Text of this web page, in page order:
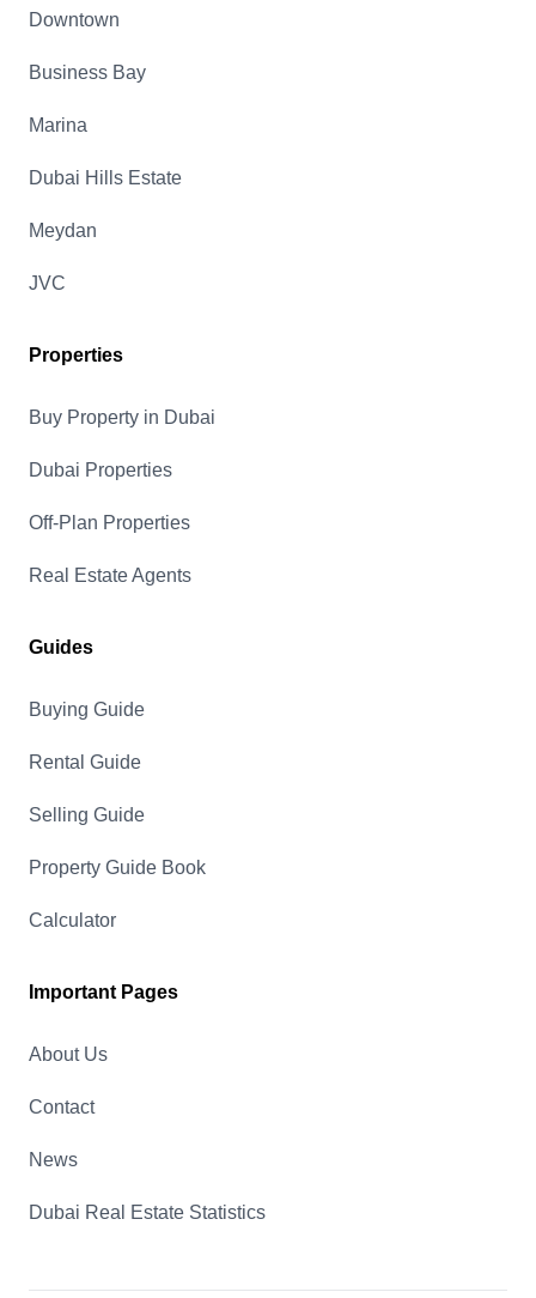
Downtown
Business Bay
Marina
Dubai Hills Estate
Meydan
JVC
Properties
Buy Property in Dubai
Dubai Properties
Off-Plan Properties
Real Estate Agents
Guides
Buying Guide
Rental Guide
Selling Guide
Property Guide Book
Calculator
Important Pages
About Us
Contact
News
Dubai Real Estate Statistics